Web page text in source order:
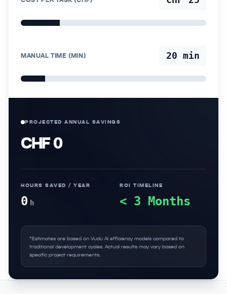
MANUAL TIME (MIN) 20 min
PROJECTED ANNUAL SAVINGS
CHF 0
HOURS SAVED / YEAR
0 h
ROI TIMELINE
< 3 Months
*Estimates are based on Vudu AI efficiency models compared to
traditional development cycles. Actual results may vary based on
specific project requirements.